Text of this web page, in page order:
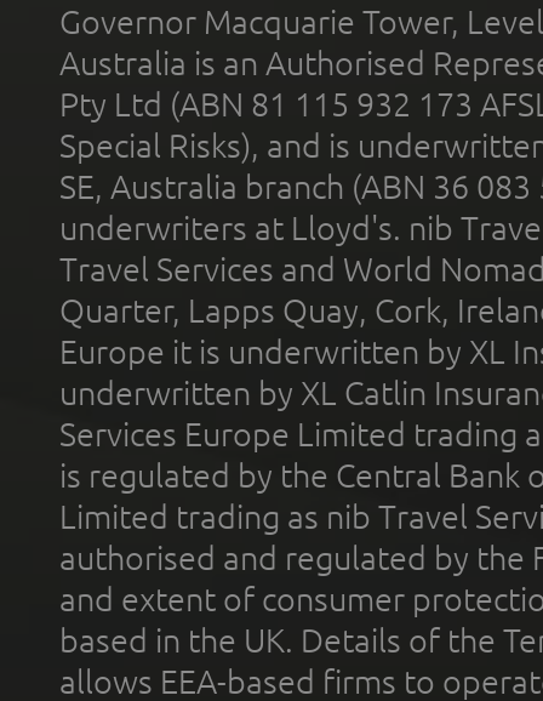
Governor Macquarie Tower,
Australia is an Authorised
Pty Ltd (ABN 81 115 932 173
Special Risks), and is
SE, Australia branch (ABN 36
underwriters at Lloyd's. nib
Travel Services and World
Quarter, Lapps Quay, Cork,
Europe it is underwritten by XL
underwritten by XL Catlin
Services Europe Limited trading
is regulated by the Central Bank
Limited trading as nib Travel
authorised and regulated by the
and extent of consumer
based in the UK. Details of the
allows EEA-based firms to